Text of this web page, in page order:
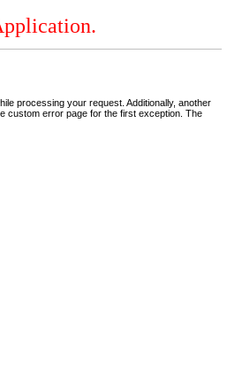
processing your request. Additionally, another
custom error page for the first exception. The